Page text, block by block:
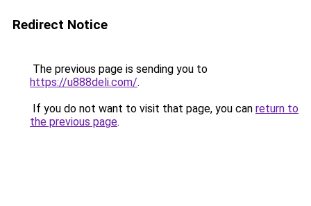
Redirect Notice
The previous page is sending you to
https://u888deli.com/.
If you do not want to visit that page, you can return to
the previous page.